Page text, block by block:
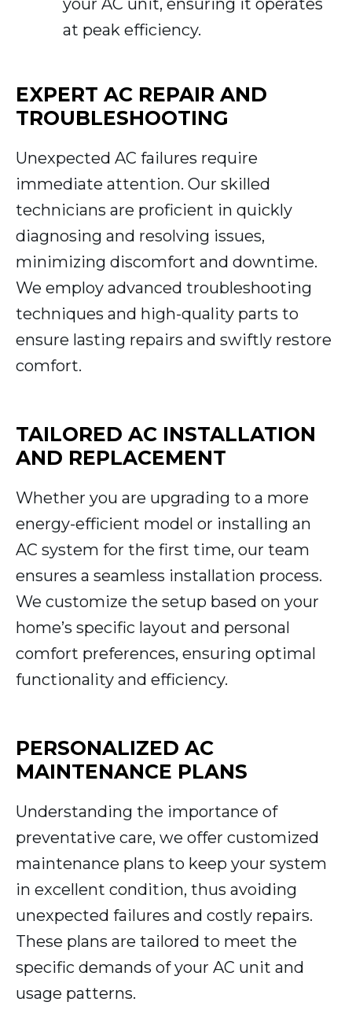
your AC unit, ensuring it operates
at peak efficiency.
EXPERT AC REPAIR AND
TROUBLESHOOTING
Unexpected AC failures require
immediate attention. Our skilled
technicians are proficient in quickly
diagnosing and resolving issues,
minimizing discomfort and downtime.
We employ advanced troubleshooting
techniques and high-quality parts to
ensure lasting repairs and swiftly restore
comfort.
TAILORED AC INSTALLATION
AND REPLACEMENT
Whether you are upgrading to a more
energy-efficient model or installing an
AC system for the first time, our team
ensures a seamless installation process.
We customize the setup based on your
home’s specific layout and personal
comfort preferences, ensuring optimal
functionality and efficiency.
PERSONALIZED AC
MAINTENANCE PLANS
Understanding the importance of
preventative care, we offer customized
maintenance plans to keep your system
in excellent condition, thus avoiding
unexpected failures and costly repairs.
These plans are tailored to meet the
specific demands of your AC unit and
usage patterns.